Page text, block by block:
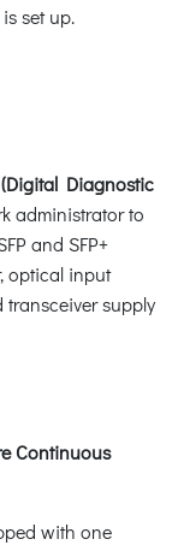
set up.
(Digital Diagnostic
administrator to
and SFP+
optical input
transceiver supply
Continuous
with one